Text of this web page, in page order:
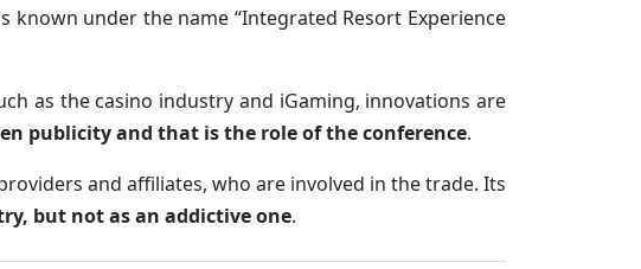
known under the name “Integrated Resort Experience
as the casino industry and iGaming, innovations are
publicity and that is the role of the conference.
and affiliates, who are involved in the trade. Its
but not as an addictive one.